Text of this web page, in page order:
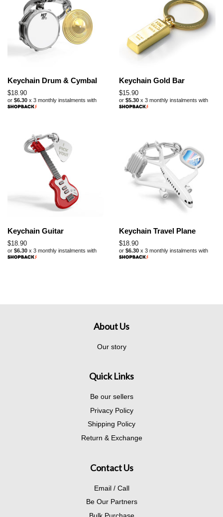
Keychain Drum & Cymbal
Regular
price
$18.90
or $6.30 x 3 monthly instalments with
Keychain Gold Bar
Regular
price
$15.90
or $5.30 x 3 monthly instalments with
Keychain Guitar
Regular
price
$18.90
or $6.30 x 3 monthly instalments with
Keychain Travel Plane
Regular
price
$18.90
or $6.30 x 3 monthly instalments with
About Us
Our story
Quick Links
Be our sellers
Privacy Policy
Shipping Policy
Return & Exchange
Contact Us
Email / Call
Be Our Partners